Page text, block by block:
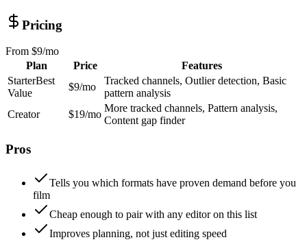
Pricing
From $9/mo
Plan
Price
Features
StarterBest
Value
$9/mo
Tracked channels, Outlier detection, Basic
pattern analysis
Creator
$19/mo
More tracked channels, Pattern analysis,
Content gap finder
Pros
Tells you which formats have proven demand before you
film
Cheap enough to pair with any editor on this list
Improves planning, not just editing speed